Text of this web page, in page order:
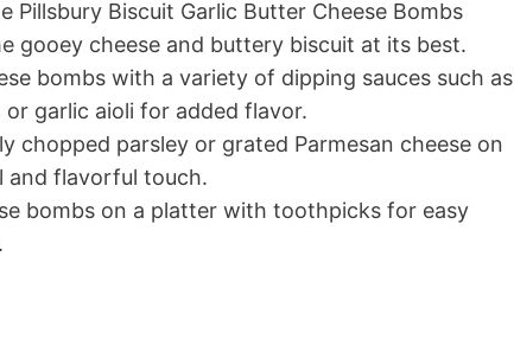
Pillsbury Biscuit Garlic Butter Cheese Bombs
gooey cheese and buttery biscuit at its best.
bombs with a variety of dipping sauces such as
garlic aioli for added flavor.
chopped parsley or grated Parmesan cheese on
and flavorful touch.
bombs on a platter with toothpicks for easy